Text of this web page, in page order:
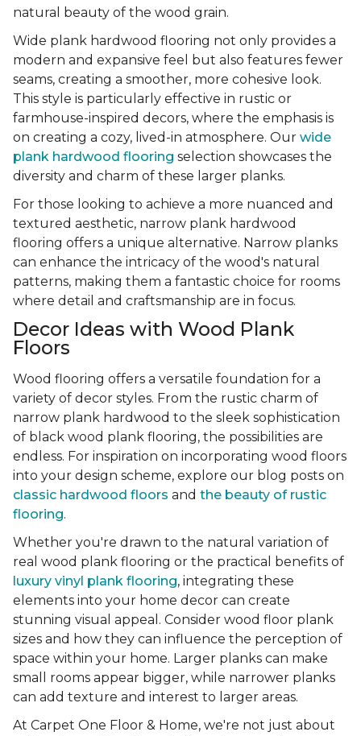
natural beauty of the wood grain.
Wide plank hardwood flooring not only provides a
modern and expansive feel but also features fewer
seams, creating a smoother, more cohesive look.
This style is particularly effective in rustic or
farmhouse-inspired decors, where the emphasis is
on creating a cozy, lived-in atmosphere. Our wide
plank hardwood flooring selection showcases the
diversity and charm of these larger planks.
For those looking to achieve a more nuanced and
textured aesthetic, narrow plank hardwood
flooring offers a unique alternative. Narrow planks
can enhance the intricacy of the wood's natural
patterns, making them a fantastic choice for rooms
where detail and craftsmanship are in focus.
Decor Ideas with Wood Plank
Floors
Wood flooring offers a versatile foundation for a
variety of decor styles. From the rustic charm of
narrow plank hardwood to the sleek sophistication
of black wood plank flooring, the possibilities are
endless. For inspiration on incorporating wood floors
into your design scheme, explore our blog posts on
classic hardwood floors and the beauty of rustic
flooring.
Whether you're drawn to the natural variation of
real wood plank flooring or the practical benefits of
luxury vinyl plank flooring, integrating these
elements into your home decor can create
stunning visual appeal. Consider wood floor plank
sizes and how they can influence the perception of
space within your home. Larger planks can make
small rooms appear bigger, while narrower planks
can add texture and interest to larger areas.
At Carpet One Floor & Home, we're not just about